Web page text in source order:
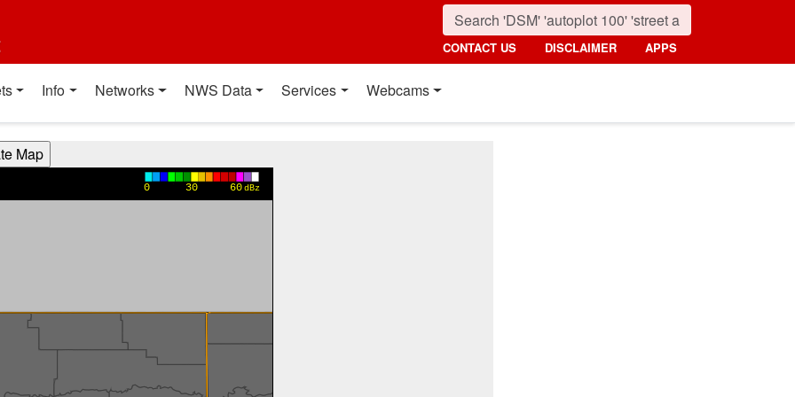
CONTACT US DISCLAIMER APPS
Info Networks NWS Data Services Webcams